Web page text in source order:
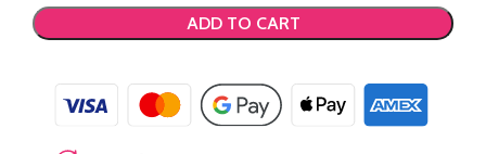
ADD TO CART